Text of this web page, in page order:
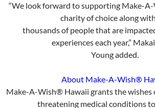
“We look forward to supporting Make-
charity of choice along
thousands of people that are
experiences each year,”
Young added.
About Make-A-Wish®
Make-A-Wish® Hawaii grants the wishes
threatening medical conditions